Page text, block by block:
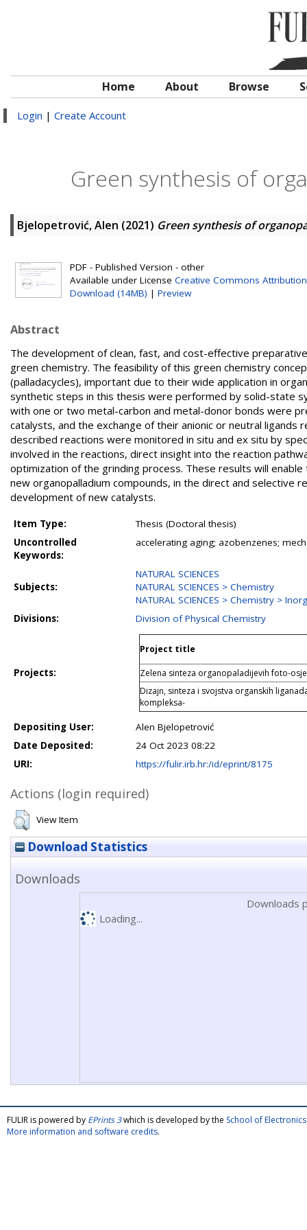
Home About Browse
Login | Create Account
Green synthesis of
Bjelopetrović, Alen (2021) Green synthesis of
PDF - Published Version - other
Available under License Creative Commons
Download (14MB) | Preview
Abstract
The development of clean, fast, and cost-effective
green chemistry. The feasibility of this green chemistry
(palladacycles), important due to their wide application in
synthetic steps in this thesis were performed by solid-state
with one or two metal-carbon and metal-donor bonds were
catalysts, and the exchange of their anionic or neutral
described reactions were monitored in situ and ex situ by
involved in the reactions, direct insight into the reaction
optimization of the grinding process. These results will
new organopalladium compounds, in the direct and selective
development of new catalysts.
Item Type:
Thesis (Doctoral thesis)
Uncontrolled
Keywords:
accelerating aging; azobenzenes;
Subjects:
NATURAL SCIENCES
NATURAL SCIENCES > Chemistry
NATURAL SCIENCES > Chemistry >
Divisions:
Division of Physical Chemistry
Projects:
Project title
Zelena sinteza organopaladijevih foto-
Dizajn, sinteza i svojstva organskih
kompleksa-
Depositing User:
Alen Bjelopetrović
Date Deposited:
24 Oct 2023 08:22
URI:
https://fulir.irb.hr:/id/eprint/8175
Actions (login required)
View Item
Download Statistics
Downloads
Downloads
Loading...
FULIR is powered by EPrints 3which is developed by the School of
More information and software credits.